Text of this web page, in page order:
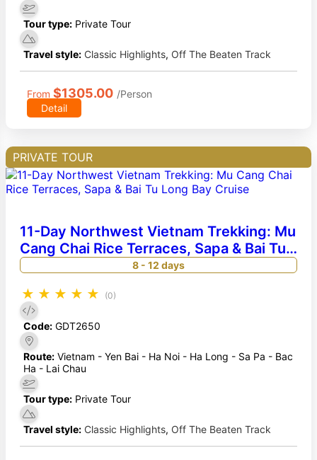
Tour type: Private Tour
Travel style: Classic Highlights, Off The Beaten Track
From $1305.00 /Person
Detail
PRIVATE TOUR
11-Day Northwest Vietnam Trekking: Mu
Cang Chai Rice Terraces, Sapa & Bai Tu
Long Bay Cruise
8 - 12 days
★ ★ ★ ★ ★ (0)
Code: GDT2650
Route: Vietnam - Yen Bai - Ha Noi - Ha Long - Sa Pa - Bac
Ha - Lai Chau
Tour type: Private Tour
Travel style: Classic Highlights, Off The Beaten Track